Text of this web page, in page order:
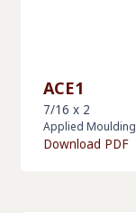
ACE1
7/16 x 2
Applied Moulding
Download PDF